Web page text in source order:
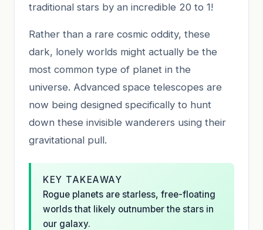
traditional stars by an incredible 20 to 1!
Rather than a rare cosmic oddity, these
dark, lonely worlds might actually be the
most common type of planet in the
universe. Advanced space telescopes are
now being designed specifically to hunt
down these invisible wanderers using their
gravitational pull.
KEY TAKEAWAY
Rogue planets are starless, free-floating
worlds that likely outnumber the stars in
our galaxy.